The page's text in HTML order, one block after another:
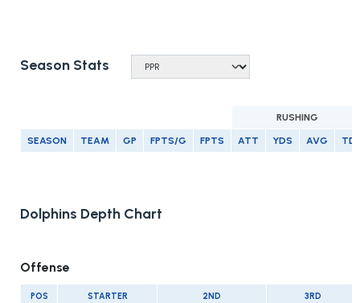
Season Stats
RUSHING
SEASON TEAM GP FPTS/G FPTS ATT YDS AVG TD
Dolphins Depth Chart
Offense
POS STARTER 2ND 3RD